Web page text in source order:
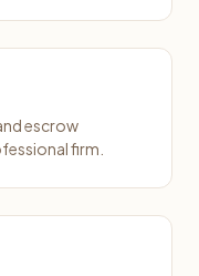
escrow
firm.